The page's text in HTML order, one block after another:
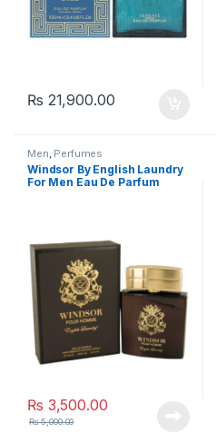
₨ 21,900.00
Men Perfumes
Windsor By English Laundry
For Men Eau De Parfum
₨ 3,500.00
₨5,000.00